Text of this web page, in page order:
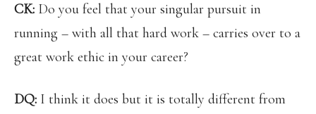
CK: Do you feel that your singular pursuit in
running – with all that hard work – carries over to a
great work ethic in your career?
DQ: I think it does but it is totally different from